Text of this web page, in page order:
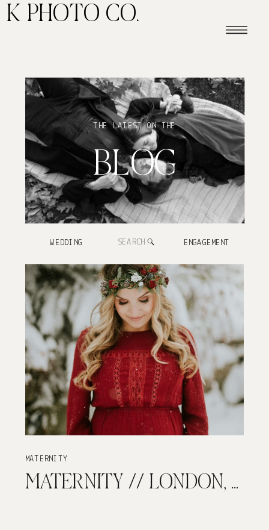
K PHOTO CO.
BLOG
WEDDING ENGAGEMENT
THE LATEST ON THE
Search
MATERNITY // LONDON, ON
MATERNITY